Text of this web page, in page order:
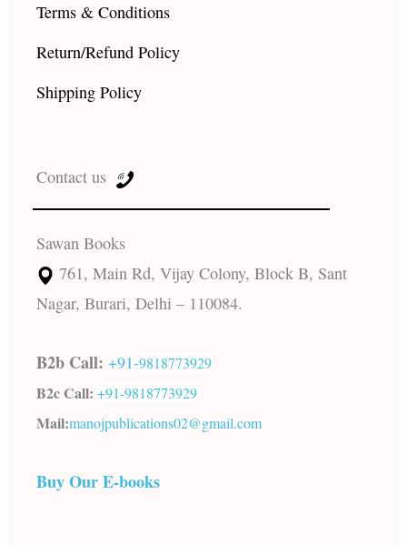
Terms & Conditions
Return/Refund Policy
Shipping Policy
Contact us
Sawan Books
761, Main Rd, Vijay Colony, Block B, Sant
Nagar, Burari, Delhi – 110084.
B2b Call: +91-9818773929
B2c Call: +91-9818773929
Mail:manojpublications02@gmail.com
Buy Our E-books